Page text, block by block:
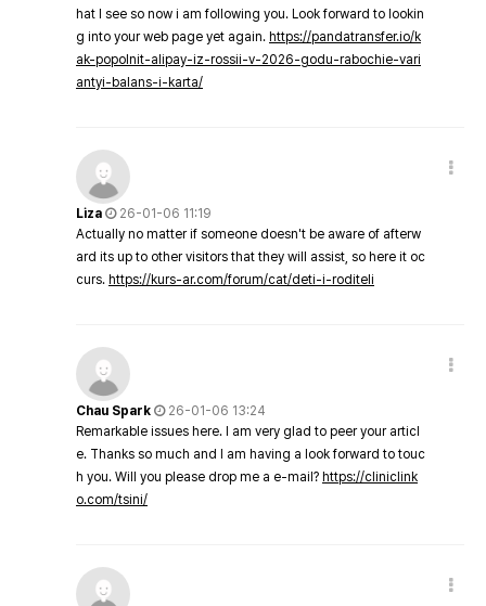
hat I see so now i am following you. Look forward to lookin
g into your web page yet again. https://pandatransfer.io/k
ak-popolnit-alipay-iz-rossii-v-2026-godu-rabochie-vari
antyi-balans-i-karta/
Liza
26-01-06 11:19
Actually no matter if someone doesn't be aware of afterw
ard its up to other visitors that they will assist, so here it oc
curs. https://kurs-ar.com/forum/cat/deti-i-roditeli
Chau Spark
26-01-06 13:24
Remarkable issues here. I am very glad to peer your articl
e. Thanks so much and I am having a look forward to touc
h you. Will you please drop me a e-mail? https://cliniclink
o.com/tsini/